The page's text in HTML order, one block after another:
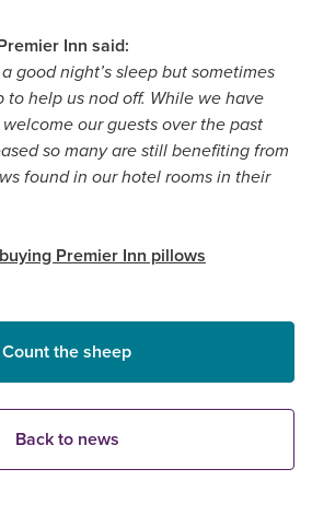
Inn said:
good night’s sleep but sometimes
to help us nod off. While we have
our guests over the past
so many are still benefiting from
found in our hotel rooms in their
buying Premier Inn pillows
Count the sheep
Back to news